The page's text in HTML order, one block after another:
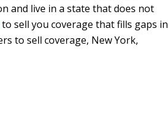
and live in a state that does not
to sell you coverage that fills gaps in
to sell coverage, New York,